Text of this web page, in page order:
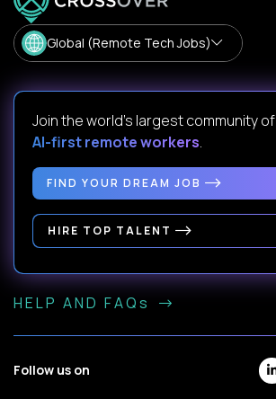
Global (Remote Tech Jobs)
Join the world's largest community of
AI-first remote workers.
FIND YOUR DREAM JOB
HIRE TOP TALENT
HELP AND FAQs
Follow us on